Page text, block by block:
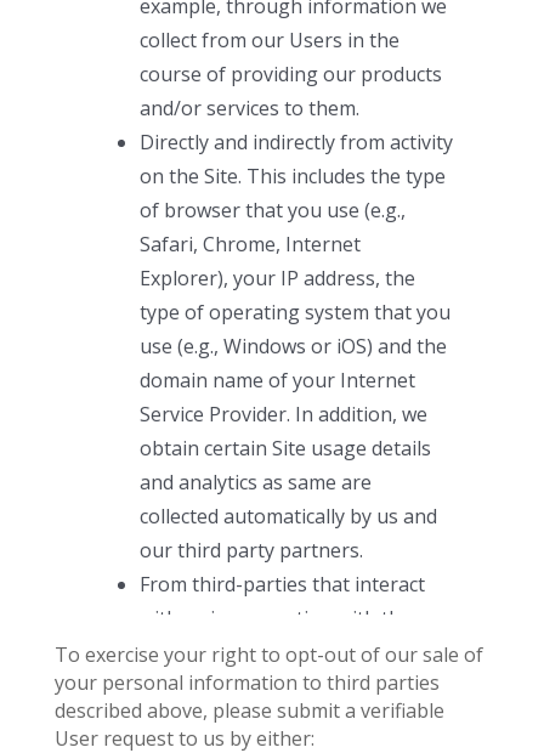
To exercise your right to opt-out of our sale of
your personal information to third parties
described above, please submit a verifiable
User request to us by either: